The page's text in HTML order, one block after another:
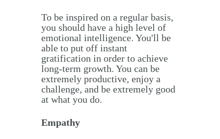
To be inspired on a regular basis,
you should have a high level of
emotional intelligence. You'll be
able to put off instant
gratification in order to achieve
long-term growth. You can be
extremely productive, enjoy a
challenge, and be extremely good
at what you do.
Empathy